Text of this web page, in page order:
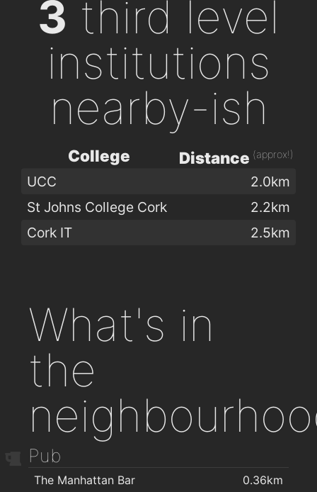
3 third level
institutions
nearby-ish
College Distance (approx!)
UCC
2.0km
St Johns College Cork
2.2km
Cork IT
2.5km
What's in
the
Pub
The Manhattan Bar
0.36km